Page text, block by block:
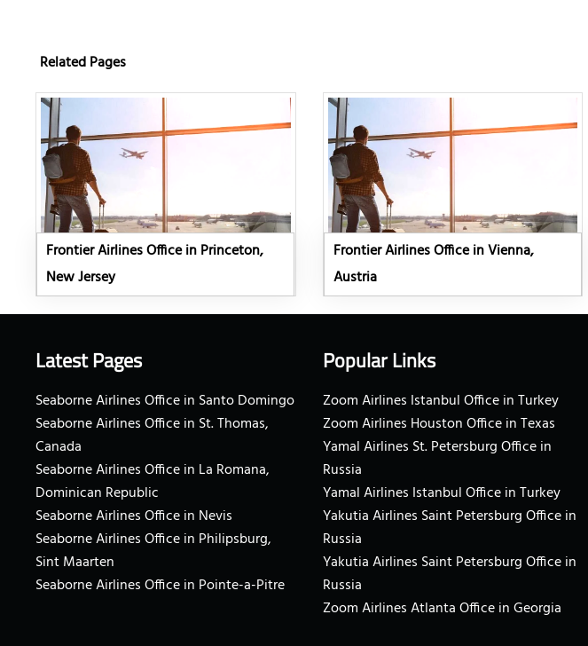
Related Pages
Frontier Airlines Office in Princeton,
New Jersey
Frontier Airlines Office in Vienna,
Austria
Latest Pages
Seaborne Airlines Office in Santo Domingo
Seaborne Airlines Office in St. Thomas,
Canada
Seaborne Airlines Office in La Romana,
Dominican Republic
Seaborne Airlines Office in Nevis
Seaborne Airlines Office in Philipsburg,
Sint Maarten
Seaborne Airlines Office in Pointe-a-Pitre
Popular Links
Zoom Airlines Istanbul Office in Turkey
Zoom Airlines Houston Office in Texas
Yamal Airlines St. Petersburg Office in
Russia
Yamal Airlines Istanbul Office in Turkey
Yakutia Airlines Saint Petersburg Office in
Russia
Yakutia Airlines Saint Petersburg Office in
Russia
Zoom Airlines Atlanta Office in Georgia